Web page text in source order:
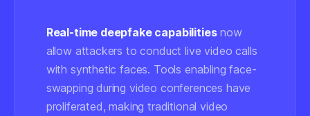
Real-time deepfake capabilitiesnow
allow attackers to conduct live video calls
with synthetic faces. Tools enabling face-
swapping during video conferences have
proliferated, making traditional video